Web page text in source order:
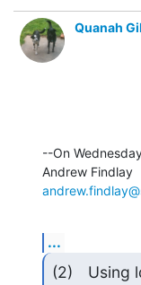
Quanah
--On
...
(2)	Using ldapi: - particularly with SASL